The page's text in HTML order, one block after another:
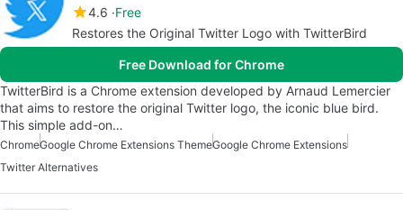
4.6 Free
Restores the Original Twitter Logo with TwitterBird
Free Download for Chrome
TwitterBird is a Chrome extension developed by Arnaud Lemercier
that aims to restore the original Twitter logo, the iconic blue bird.
This simple add-on…
ChromeGoogle Chrome Extensions ThemeGoogle Chrome Extensions
Twitter Alternatives